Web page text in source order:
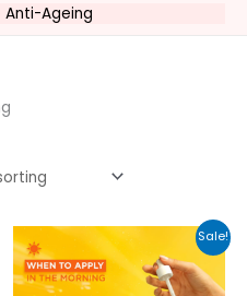
Anti-Ageing
Sale!
Original
price
was:
£15.00.
Current
price
is:
£12.00.